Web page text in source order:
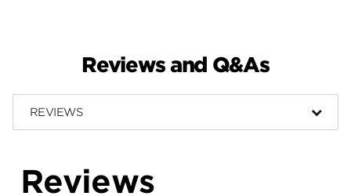
Reviews and Q&As
REVIEWS